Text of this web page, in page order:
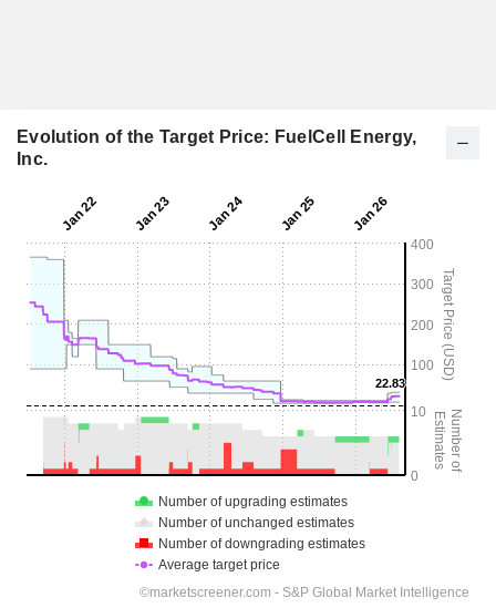
Evolution of the Target Price: FuelCell Energy,
Inc.